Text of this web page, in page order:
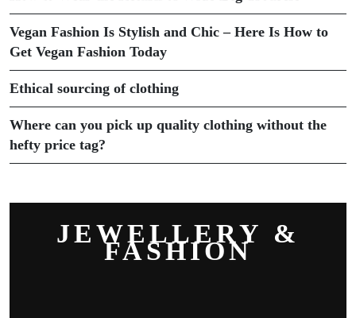
Vegan Fashion Is Stylish and Chic – Here Is How to
Get Vegan Fashion Today
Ethical sourcing of clothing
Where can you pick up quality clothing without the
hefty price tag?
JEWELLERY &
FASHION